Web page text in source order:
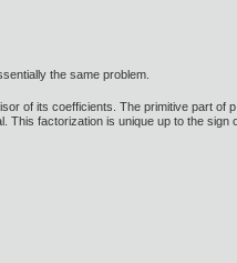
the same problem.
of its coefficients. The primitive part of
factorization is unique up to the